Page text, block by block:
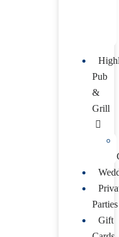
Pub
&
Grill
Parties
Gift